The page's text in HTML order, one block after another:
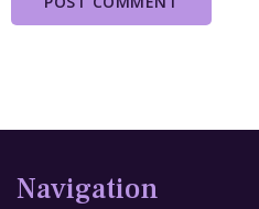
Navigation